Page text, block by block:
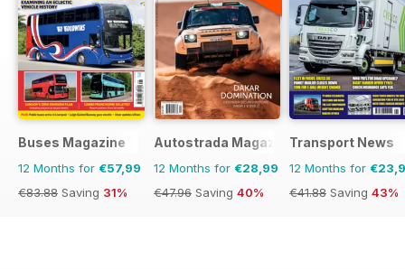
Buses Magazine
12 Months for €57,99
€83.88 Saving 31%
Autostrada Magazine
12 Months for €28,99
€47.96 Saving 40%
Transport News
12 Months for
€41.88 Saving 43%